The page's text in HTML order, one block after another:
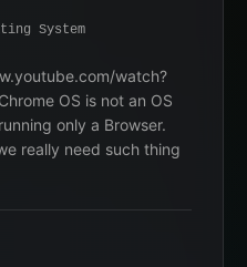
System
watch?
OS is not an OS
only a Browser.
really need such thing